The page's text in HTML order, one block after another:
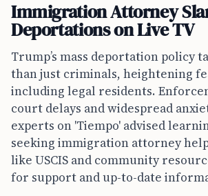
Immigration Attorney
Deportations on Live TV
Trump’s mass deportation policy
than just criminals, heightening
including legal residents.
court delays and widespread
experts on 'Tiempo' advised
seeking immigration attorney
like USCIS and community
for support and up-to-date